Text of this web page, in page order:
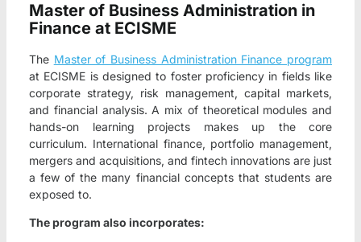
Master of Business Administration in
Finance at ECISME
The Master of Business Administration Finance program
at ECISME is designed to foster proficiency in fields like
corporate strategy, risk management, capital markets,
and financial analysis. A mix of theoretical modules and
hands-on learning projects makes up the core
curriculum. International finance, portfolio management,
mergers and acquisitions, and fintech innovations are just
a few of the many financial concepts that students are
exposed to.
The program also incorporates: